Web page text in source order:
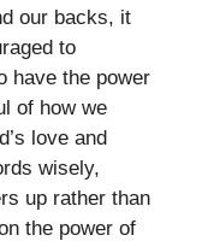
our backs, it
to
have the power
of how we
love and
wisely,
up rather than
the power of